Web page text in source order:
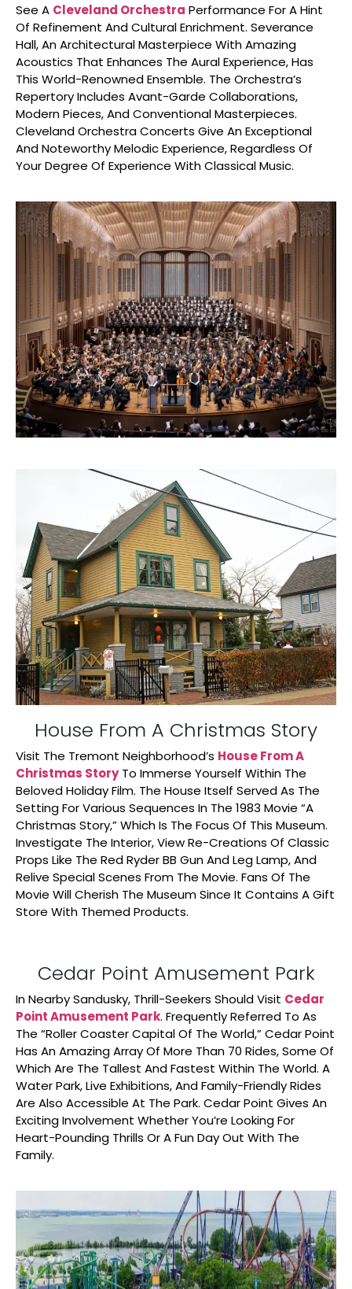
See A Cleveland Orchestra Performance For A Hint
Of Refinement And Cultural Enrichment. Severance
Hall, An Architectural Masterpiece With Amazing
Acoustics That Enhances The Aural Experience, Has
This World-Renowned Ensemble. The Orchestra’s
Repertory Includes Avant-Garde Collaborations,
Modern Pieces, And Conventional Masterpieces.
Cleveland Orchestra Concerts Give An Exceptional
And Noteworthy Melodic Experience, Regardless Of
Your Degree Of Experience With Classical Music.
House From A Christmas Story
Visit The Tremont Neighborhood’s House From A
Christmas StoryTo Immerse Yourself Within The
Beloved Holiday Film. The House Itself Served As The
Setting For Various Sequences In The 1983 Movie “A
Christmas Story,” Which Is The Focus Of This Museum.
Investigate The Interior, View Re-Creations Of Classic
Props Like The Red Ryder BB Gun And Leg Lamp, And
Relive Special Scenes From The Movie. Fans Of The
Movie Will Cherish The Museum Since It Contains A Gift
Store With Themed Products.
Cedar Point Amusement Park
In Nearby Sandusky, Thrill-Seekers Should Visit Cedar
Point Amusement Park. Frequently Referred To As
The “Roller Coaster Capital Of The World,” Cedar Point
Has An Amazing Array Of More Than 70 Rides, Some Of
Which Are The Tallest And Fastest Within The World. A
Water Park, Live Exhibitions, And Family-Friendly Rides
Are Also Accessible At The Park. Cedar Point Gives An
Exciting Involvement Whether You’re Looking For
Heart-Pounding Thrills Or A Fun Day Out With The
Family.